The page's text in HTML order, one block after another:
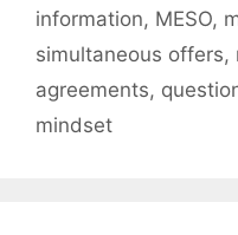
information, MESO,
simultaneous offers,
agreements,
mindset